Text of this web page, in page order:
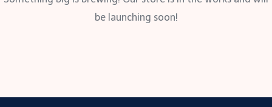
be launching soon!